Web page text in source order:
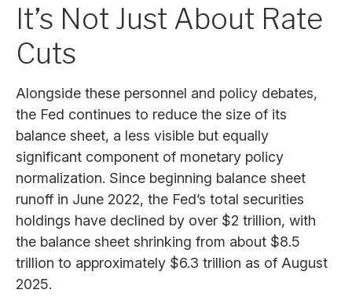
It’s Not Just About Rate
Cuts
Alongside these personnel and policy debates,
the Fed continues to reduce the size of its
balance sheet, a less visible but equally
significant component of monetary policy
normalization. Since beginning balance sheet
runoff in June 2022, the Fed’s total securities
holdings have declined by over $2 trillion, with
the balance sheet shrinking from about $8.5
trillion to approximately $6.3 trillion as of August
2025.